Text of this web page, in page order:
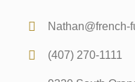
Nathan@french-
(407) 270-1111